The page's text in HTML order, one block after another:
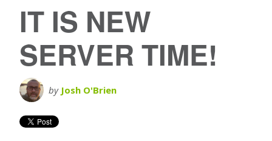
IT IS NEW
SERVER TIME!
by Josh O'Brien